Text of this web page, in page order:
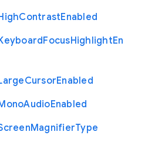
ContrastEnabled
FocusHighlightEn
CursorEnabled
AudioEnabled
MagnifierType